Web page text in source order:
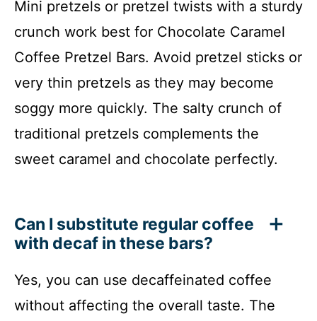
Mini pretzels or pretzel twists with a sturdy
crunch work best for Chocolate Caramel
Coffee Pretzel Bars. Avoid pretzel sticks or
very thin pretzels as they may become
soggy more quickly. The salty crunch of
traditional pretzels complements the
sweet caramel and chocolate perfectly.
Can I substitute regular coffee
with decaf in these bars?
Yes, you can use decaffeinated coffee
without affecting the overall taste. The